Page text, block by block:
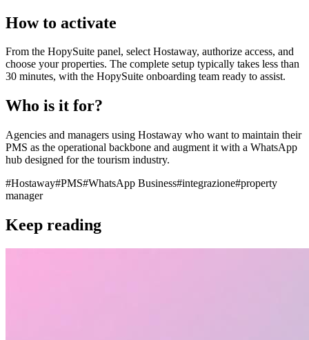
How to activate
From the HopySuite panel, select Hostaway, authorize access, and
choose your properties. The complete setup typically takes less than
30 minutes, with the HopySuite onboarding team ready to assist.
Who is it for?
Agencies and managers using Hostaway who want to maintain their
PMS as the operational backbone and augment it with a WhatsApp
hub designed for the tourism industry.
#Hostaway#PMS#WhatsApp Business#integrazione#property
manager
Keep reading